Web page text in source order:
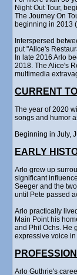
Night Out Tour,
The Journey On
beginning in 2013
Interspersed
put "Alice's
In late 2016 Arlo
2018. The Alice's
multimedia
CURRENT
The year of 2020
songs and humor
Beginning in July,
EARLY
Arlo grew up
significant
Seeger and the
until Pete passed
Arlo practically
Main Point his
and Phil Ochs. He
expressive voice
Arlo Guthrie's